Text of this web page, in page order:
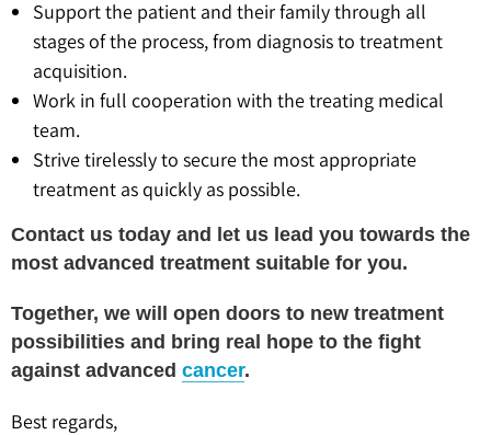
Support the patient and their family through all
stages of the process, from diagnosis to treatment
acquisition.
Work in full cooperation with the treating medical
team.
Strive tirelessly to secure the most appropriate
treatment as quickly as possible.
Contact us today and let us lead you towards the
most advanced treatment suitable for you.
Together, we will open doors to new treatment
possibilities and bring real hope to the fight
against advanced cancer.
Best regards,